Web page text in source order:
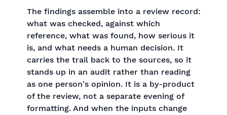
The findings assemble into a review record:
what was checked, against which
reference, what was found, how serious it
is, and what needs a human decision. It
carries the trail back to the sources, so it
stands up in an audit rather than reading
as one person's opinion. It is a by-product
of the review, not a separate evening of
formatting. And when the inputs change